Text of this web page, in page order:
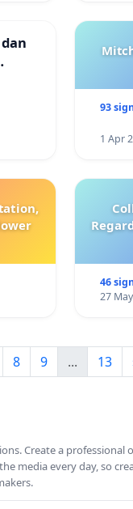
93
1 Apr
46
27
8 9 ... 13
Create a
media every day, so